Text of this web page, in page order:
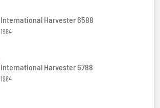
International Harvester 6588
1984
International Harvester 6788
1984